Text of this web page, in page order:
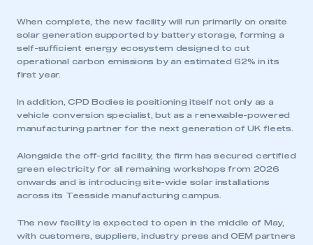
When complete, the new facility will run primarily on onsite
solar generation supported by battery storage, forming a
self-sufficient energy ecosystem designed to cut
operational carbon emissions by an estimated 62% in its
first year.
In addition, CPD Bodies is positioning itself not only as a
vehicle conversion specialist, but as a renewable-powered
manufacturing partner for the next generation of UK fleets.
Alongside the off-grid facility, the firm has secured certified
green electricity for all remaining workshops from 2026
onwards and is introducing site-wide solar installations
across its Teesside manufacturing campus.
The new facility is expected to open in the middle of May,
with customers, suppliers, industry press and OEM partners